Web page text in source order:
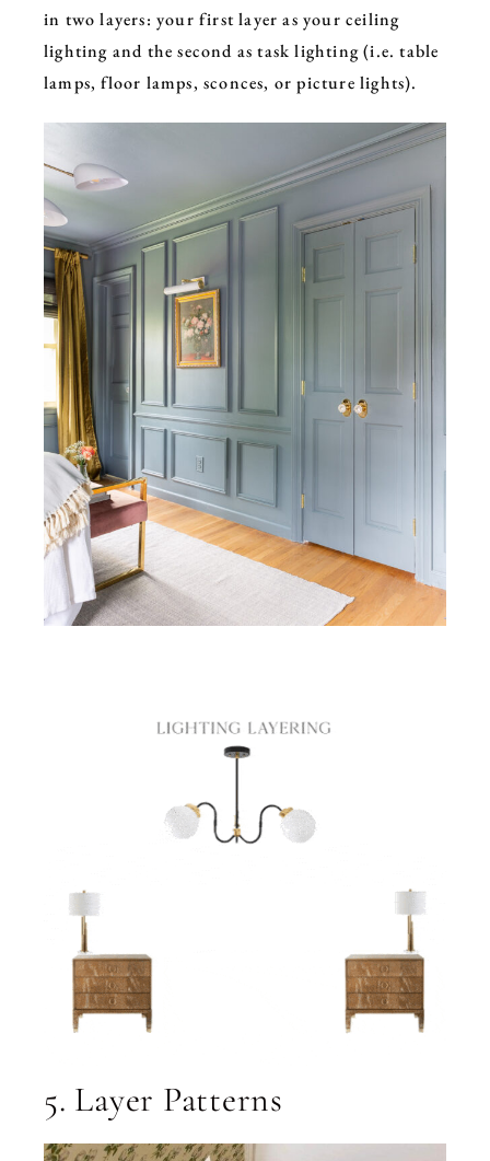
in two layers: your first layer as your ceiling
lighting and the second as task lighting (i.e. table
lamps, floor lamps, sconces, or picture lights).
5. Layer Patterns